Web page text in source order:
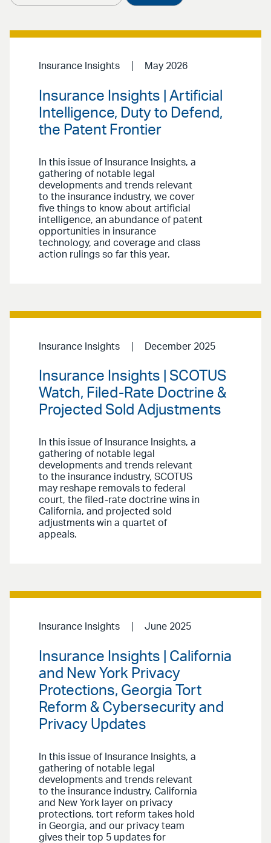
Insurance Insights May 2026
Insurance Insights | Artificial
Intelligence, Duty to Defend,
the Patent Frontier
In this issue of Insurance Insights, a
gathering of notable legal
developments and trends relevant
to the insurance industry, we cover
five things to know about artificial
intelligence, an abundance of patent
opportunities in insurance
technology, and coverage and class
action rulings so far this year.
Insurance Insights December 2025
Insurance Insights | SCOTUS
Watch, Filed-Rate Doctrine &
Projected Sold Adjustments
In this issue of Insurance Insights, a
gathering of notable legal
developments and trends relevant
to the insurance industry, SCOTUS
may reshape removals to federal
court, the filed-rate doctrine wins in
California, and projected sold
adjustments win a quartet of
appeals.
Insurance Insights June 2025
Insurance Insights | California
and New York Privacy
Protections, Georgia Tort
Reform & Cybersecurity and
Privacy Updates
In this issue of Insurance Insights, a
gathering of notable legal
developments and trends relevant
to the insurance industry, California
and New York layer on privacy
protections, tort reform takes hold
in Georgia, and our privacy team
gives their top 5 updates for